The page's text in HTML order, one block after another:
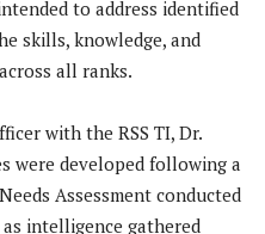
to address identified
skills, knowledge, and
all ranks.
with the RSS TI, Dr.
were developed following a
Assessment conducted
intelligence gathered